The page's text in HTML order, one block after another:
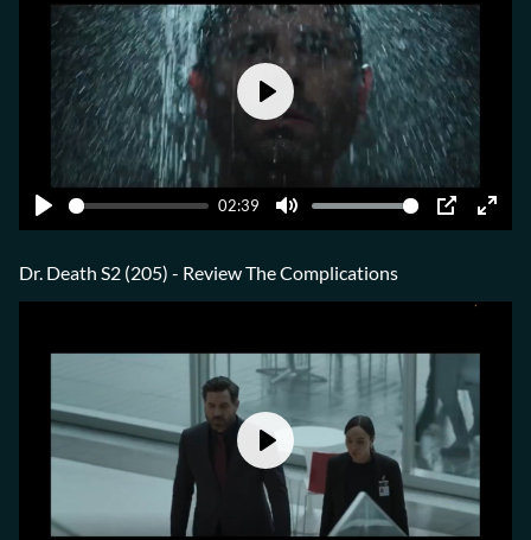
Play
02:39
Mute PIP Enter
Play
Dr. Death S2 (205) - Review The Complications
Play